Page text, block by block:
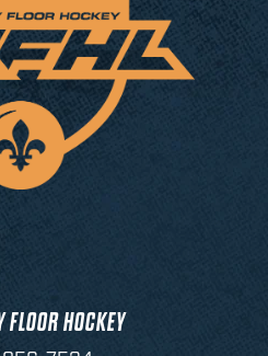
FLOOR HOCKEY